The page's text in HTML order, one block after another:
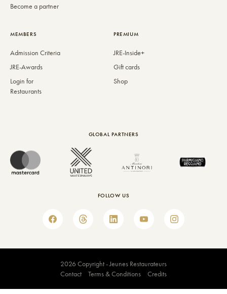
Become a partner
MEMBERS
Admission Criteria
JRE-Awards
Login for
Restaurants
PREMIUM
JRE-Inside+
Gift cards
Shop
GLOBAL PARTNERS
FOLLOW US
2026 Copyright - Jeunes Restaurateurs
Contact
Terms & Conditions Credits